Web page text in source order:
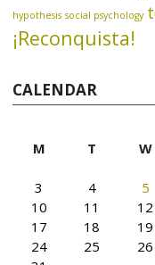
hypothesis social psychology
¡Reconquista!
CALENDAR
M
T W
3
4 5
10
11 12
17
18 19
24
25 26